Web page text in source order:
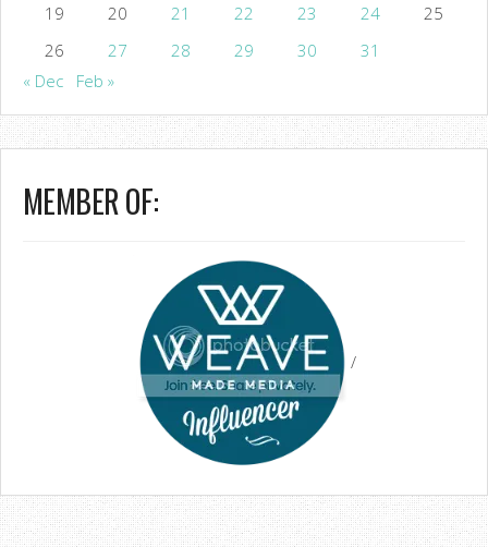
19
20 21 22 23 24
25
26
27 28 29 30
31
« Dec
Feb »
MEMBER OF:
/